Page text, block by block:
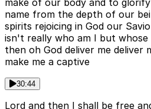
make of our body and to
name from the depth of our
spirits rejoicing in God our
isn't really who am I but
then oh God deliver me deliver
make me a captive
30:44
Lord and then I shall be free